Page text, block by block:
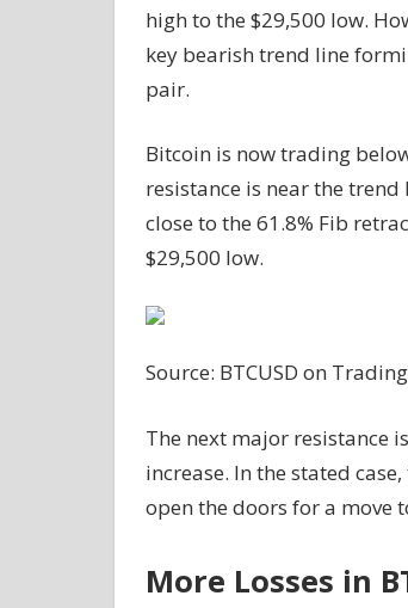
high to the $29,500 low.
key bearish trend line
pair.
Bitcoin is now trading
resistance is near the
close to the 61.8% Fib
$29,500 low.
Source: BTCUSD on
The next major resistance
increase. In the stated
open the doors for a move
More Losses in